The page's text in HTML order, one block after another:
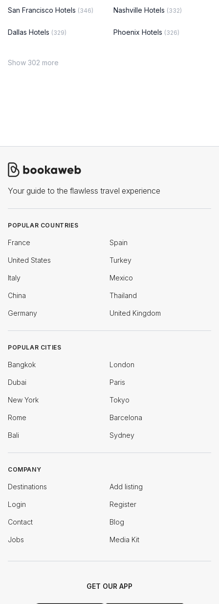
San Francisco Hotels (346) Nashville Hotels (332)
Dallas Hotels (329) Phoenix Hotels (326)
Show 302 more
Your guide to the flawless travel experience
POPULAR COUNTRIES
France Spain
United States Turkey
Italy Mexico
China Thailand
Germany United Kingdom
POPULAR CITIES
Bangkok London
Dubai Paris
New York Tokyo
Rome Barcelona
Bali Sydney
COMPANY
Destinations Add listing
Login Register
Contact Blog
Jobs Media Kit
GET OUR APP